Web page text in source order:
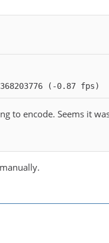
(-0.87 fps)
to encode. Seems it